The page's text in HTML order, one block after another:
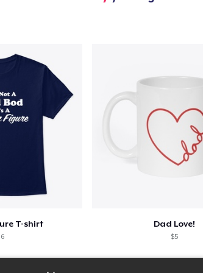
T-shirt Dad Love!
$5
US$25,99